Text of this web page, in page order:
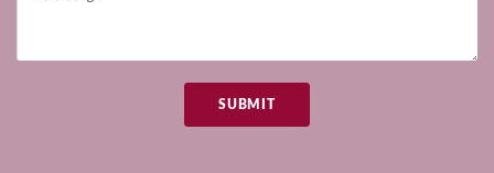
SUBMIT